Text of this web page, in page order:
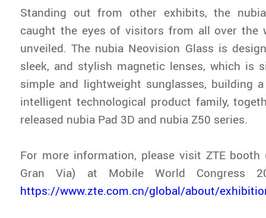
Standing out from other exhibits, the
caught the eyes of visitors from all over the
unveiled. The nubia Neovision Glass is
sleek, and stylish magnetic lenses, which is
simple and lightweight sunglasses, building
intelligent technological product family,
released nubia Pad 3D and nubia Z50 series.
For more information, please visit ZTE booth
Gran Via) at Mobile World Congress
https://www.zte.com.cn/global/about/